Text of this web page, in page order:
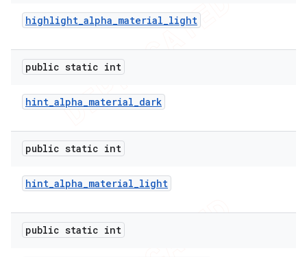
highlight_alpha_material_light
public static int
hint_alpha_material_dark
public static int
hint_alpha_material_light
public static int